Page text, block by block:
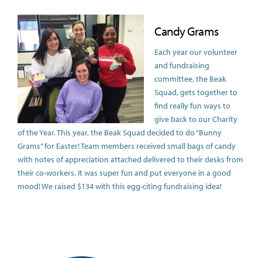
Candy Grams
Each year our volunteer
and fundraising
committee, the Beak
Squad, gets together to
find really fun ways to
give back to our Charity
of the Year. This year, the Beak Squad decided to do “Bunny
Grams” for Easter! Team members received small bags of candy
with notes of appreciation attached delivered to their desks from
their co-workers. It was super fun and put everyone in a good
mood! We raised $134 with this egg-citing fundraising idea!